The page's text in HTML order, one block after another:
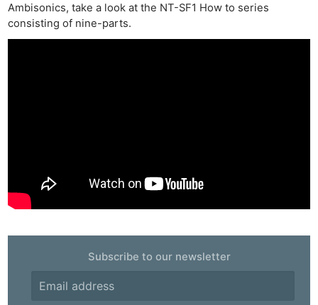
Ambisonics, take a look at the NT-SF1 How to series
consisting of nine-parts.
Subscribe to our newsletter